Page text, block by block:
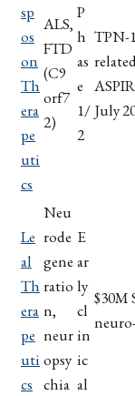
sp
os
on
Th
era
pe
uti
cs
ALS,
FTD
(C9
orf7
2)
P
h
as
e
1/
2
TPN-
July
Le
al
Th
era
pe
uti
cs
Neu
rode
gene
ratio
n,
neur
opsy
chia
E
ar
ly
cl
in
ic
al
$30M